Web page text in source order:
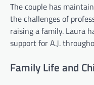
The couple has
the challenges of
raising a family. Laura
support for A.J.
Family Life and